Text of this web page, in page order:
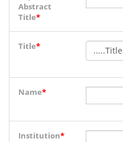
Abstract
Title*
Title*
Name*
Institution*